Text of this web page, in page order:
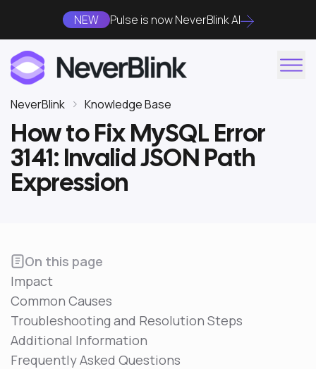
NEW Pulse is now NeverBlink AI
NeverBlink Knowledge Base
How to Fix MySQL Error
3141: Invalid JSON Path
Expression
On this page
Impact
Common Causes
Troubleshooting and Resolution Steps
Additional Information
Frequently Asked Questions